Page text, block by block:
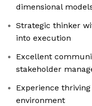
dimensional
Strategic thinker
into execution
Excellent
stakeholder
Experience
environment